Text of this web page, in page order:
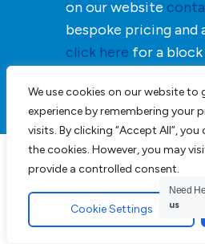
We use cookies on our website to
experience by remembering your
visits. By clicking “Accept All”,
the cookies. However, you may
provide a controlled consent.
Cookie Settings
on our website
bespoke pricing and
click here for a
Driveways,
Need
us